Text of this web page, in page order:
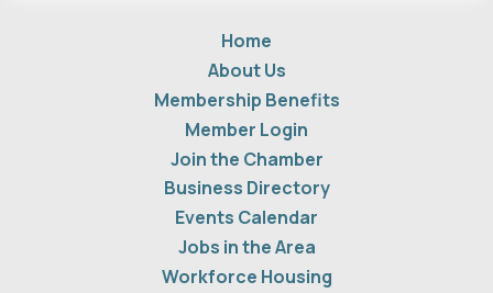
Home
About Us
Membership Benefits
Member Login
Join the Chamber
Business Directory
Events Calendar
Jobs in the Area
Workforce Housing